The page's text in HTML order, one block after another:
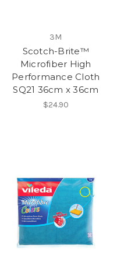
3M
Scotch-Brite™
Microfiber High
Performance Cloth
SQ21 36cm x 36cm
$24.90